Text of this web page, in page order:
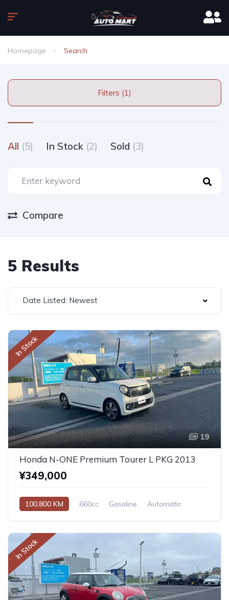
Homepage Search
Filters (1)
All (5) In Stock (2) Sold (3)
Compare
5 Results
Date Listed: Newest
In Stock
19
Honda N-ONE Premium Tourer L PKG 2013
¥349,000
100,800 KM 660cc Gasoline Automatic
In Stock